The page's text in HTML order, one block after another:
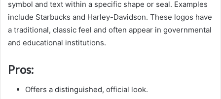
symbol and text within a specific shape or seal. Examples
include Starbucks and Harley-Davidson. These logos have
a traditional, classic feel and often appear in governmental
and educational institutions.
Pros:
Offers a distinguished, official look.